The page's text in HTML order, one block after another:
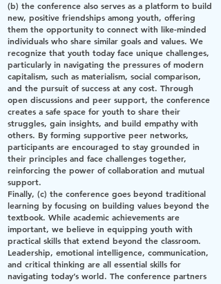
(b) the conference also serves as a platform to build
new, positive friendships among youth, offering
them the opportunity to connect with like-minded
individuals who share similar goals and values. We
recognize that youth today face unique challenges,
particularly in navigating the pressures of modern
capitalism, such as materialism, social comparison,
and the pursuit of success at any cost. Through
open discussions and peer support, the conference
creates a safe space for youth to share their
struggles, gain insights, and build empathy with
others. By forming supportive peer networks,
participants are encouraged to stay grounded in
their principles and face challenges together,
reinforcing the power of collaboration and mutual
support.
Finally, (c) the conference goes beyond traditional
learning by focusing on building values beyond the
textbook. While academic achievements are
important, we believe in equipping youth with
practical skills that extend beyond the classroom.
Leadership, emotional intelligence, communication,
and critical thinking are all essential skills for
navigating today’s world. The conference partners